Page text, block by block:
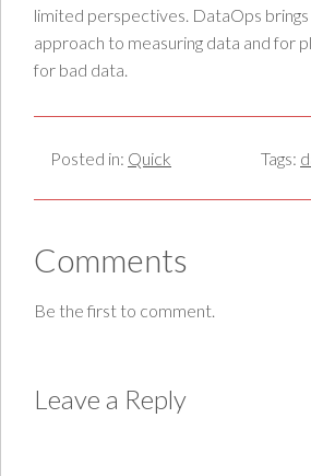
limited perspectives. DataOps
approach to measuring data and for
for bad data.
Posted in: Quick Tags:
Comments
Be the first to comment.
Leave a Reply